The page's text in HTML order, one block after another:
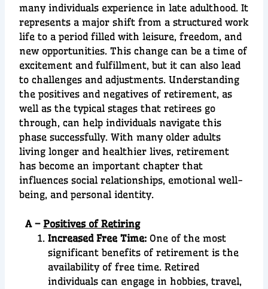
many individuals experience in late adulthood. It
represents a major shift from a structured work
life to a period filled with leisure, freedom, and
new opportunities. This change can be a time of
excitement and fulfillment, but it can also lead
to challenges and adjustments. Understanding
the positives and negatives of retirement, as
well as the typical stages that retirees go
through, can help individuals navigate this
phase successfully. With many older adults
living longer and healthier lives, retirement
has become an important chapter that
influences social relationships, emotional well-
being, and personal identity.
A – Positives of Retiring
Increased Free Time: One of the most
significant benefits of retirement is the
availability of free time. Retired
individuals can engage in hobbies, travel,